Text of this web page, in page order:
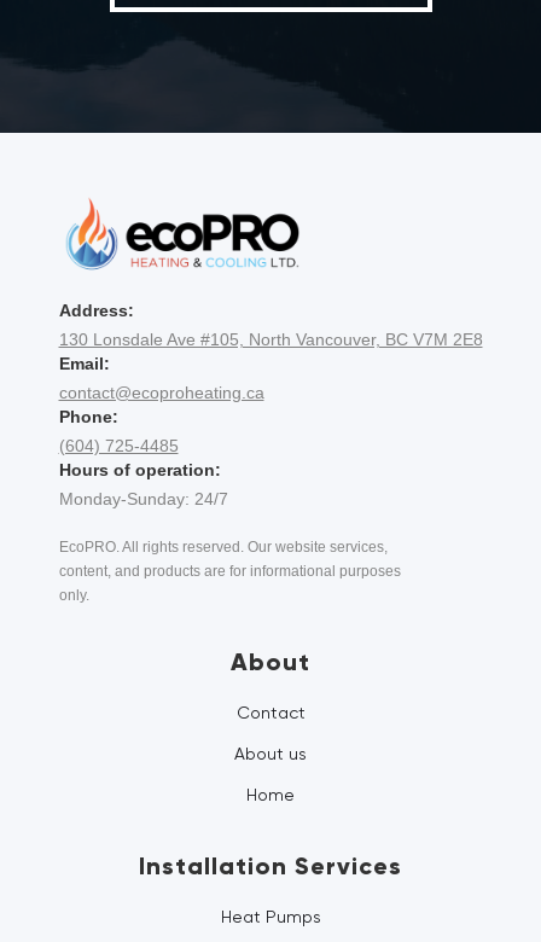
Address:
130 Lonsdale Ave #105, North Vancouver, BC V7M 2E8
Email:
contact@ecoproheating.ca
Phone:
(604) 725-4485
Hours of operation:
Monday-Sunday: 24/7
EcoPRO. All rights reserved. Our website services,
content, and products are for informational purposes
only.
About
Contact
About us
Home
Installation Services
Heat Pumps